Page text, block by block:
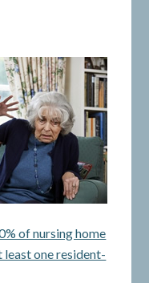
of nursing home
least one resident-